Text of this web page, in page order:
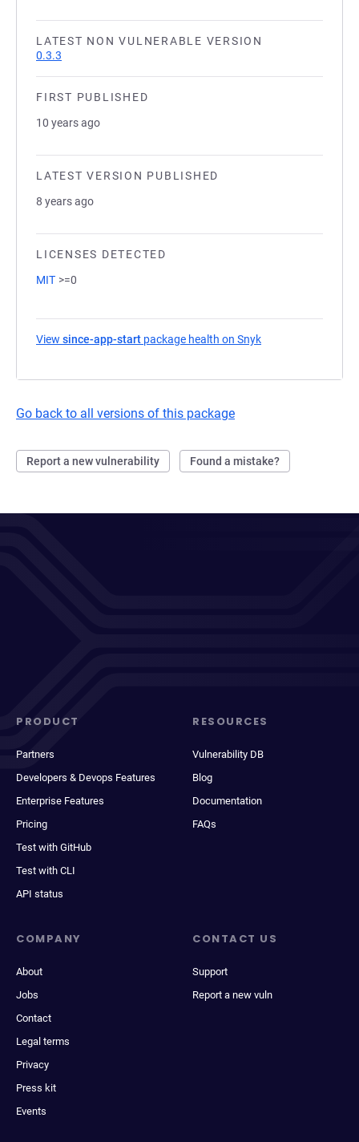
LATEST NON VULNERABLE VERSION
0.3.3
FIRST PUBLISHED
10 years ago
LATEST VERSION PUBLISHED
8 years ago
LICENSES DETECTED
MIT >=0
View since-app-start package health on Snyk
Go back to all versions of this package
Report a new vulnerability Found a mistake?
PRODUCT
Partners
Developers & Devops Features
Enterprise Features
Pricing
Test with GitHub
Test with CLI
API status
RESOURCES
Vulnerability DB
Blog
Documentation
FAQs
COMPANY
About
Jobs
Contact
Legal terms
Privacy
Press kit
Events
CONTACT US
Support
Report a new vuln